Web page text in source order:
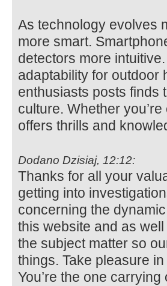
As technology evolves
more smart.
detectors more
adaptability for outdoor
enthusiasts posts finds
culture. Whether
offers thrills and
Dodano Dzisiaj, 12:12:
Thanks for all your
getting into
concerning the
this website and as
the subject matter so
things. Take pleasure
You’re the one